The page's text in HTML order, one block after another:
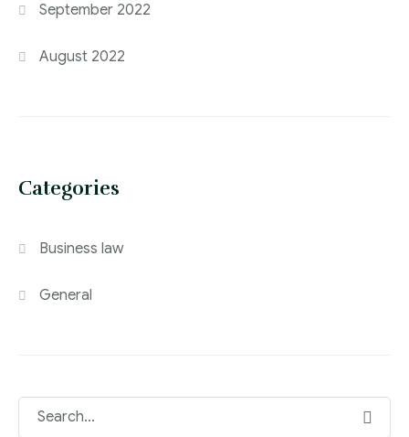
September 2022
August 2022
Categories
Business law
General